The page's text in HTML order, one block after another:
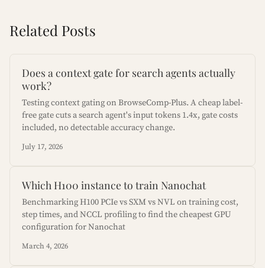
Related Posts
Does a context gate for search agents actually
work?
Testing context gating on BrowseComp-Plus. A cheap label-
free gate cuts a search agent's input tokens 1.4x, gate costs
included, no detectable accuracy change.
July 17, 2026
Which H100 instance to train Nanochat
Benchmarking H100 PCIe vs SXM vs NVL on training cost,
step times, and NCCL profiling to find the cheapest GPU
configuration for Nanochat
March 4, 2026